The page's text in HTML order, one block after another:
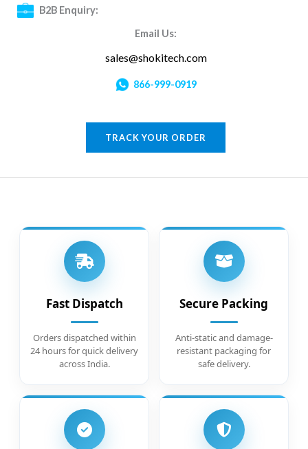
B2B Enquiry:
Email Us:
sales@shokitech.com
866-999-0919
TRACK YOUR ORDER
Fast Dispatch
Orders dispatched within
24 hours for quick delivery
across India.
Secure Packing
Anti-static and damage-
resistant packaging for
safe delivery.